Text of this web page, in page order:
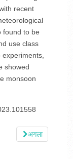
recent
found to be
use class
showed
monsoon
अगला